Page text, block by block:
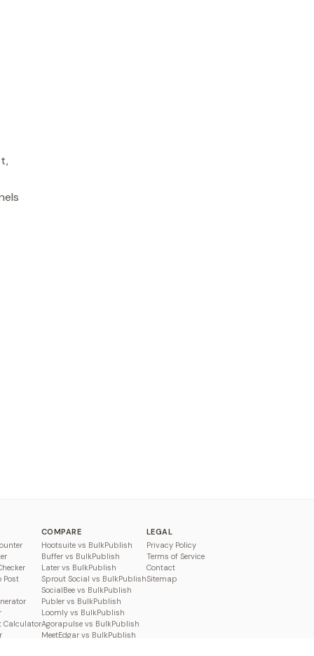
Post
Calculator
COMPARE
Hootsuite vs BulkPublish
Buffer vs BulkPublish
Later vs BulkPublish
Sprout Social vs BulkPublish
SocialBee vs BulkPublish
Publer vs BulkPublish
Loomly vs BulkPublish
Agorapulse vs BulkPublish
MeetEdgar vs BulkPublish
LEGAL
Privacy Policy
Terms of Service
Contact
Sitemap